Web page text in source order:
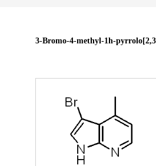
3-Bromo-4-methyl-1h-